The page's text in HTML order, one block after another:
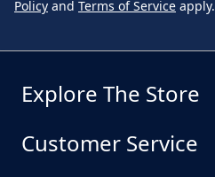
Policy and Terms of Service apply.
Explore The Store
Customer Service